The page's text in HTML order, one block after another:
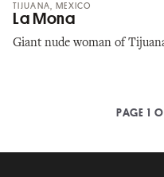
TIJUANA, MEXICO
La Mona
Giant nude woman of
PAGE 1